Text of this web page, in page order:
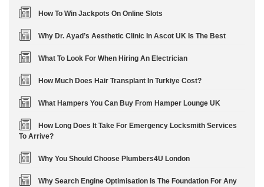
How To Win Jackpots On Online Slots
Why Dr. Ayad’s Aesthetic Clinic In Ascot UK Is The Best
What To Look For When Hiring An Electrician
How Much Does Hair Transplant In Turkiye Cost?
What Hampers You Can Buy From Hamper Lounge UK
How Long Does It Take For Emergency Locksmith Services
To Arrive?
Why You Should Choose Plumbers4U London
Why Search Engine Optimisation Is The Foundation For Any